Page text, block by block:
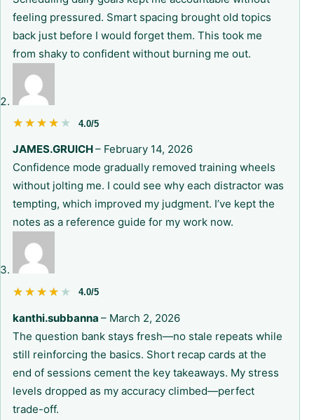
feeling pressured. Smart spacing brought old topics
back just before I would forget them. This took me
from shaky to confident without burning me out.
★★★★★
★★★★★ 4.0/5
JAMES.GRUICH– February 14, 2026
Confidence mode gradually removed training wheels
without jolting me. I could see why each distractor was
tempting, which improved my judgment. I’ve kept the
notes as a reference guide for my work now.
★★★★★
★★★★★ 4.0/5
kanthi.subbanna – March 2, 2026
The question bank stays fresh—no stale repeats while
still reinforcing the basics. Short recap cards at the
end of sessions cement the key takeaways. My stress
levels dropped as my accuracy climbed—perfect
trade-off.